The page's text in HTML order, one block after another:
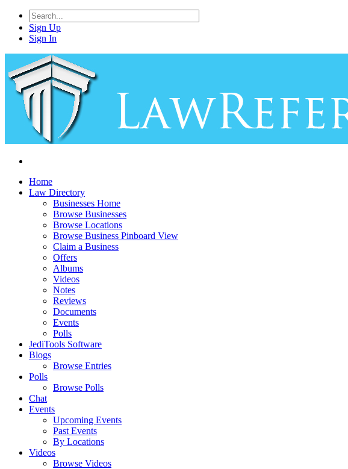
Sign Up
Sign In
Home
Law Directory
Businesses Home
Browse Businesses
Browse Locations
Browse Business Pinboard View
Claim a Business
Offers
Albums
Videos
Notes
Reviews
Documents
Events
Polls
JediTools Software
Blogs
Browse Entries
Polls
Browse Polls
Chat
Events
Upcoming Events
Past Events
By Locations
Videos
Browse Videos